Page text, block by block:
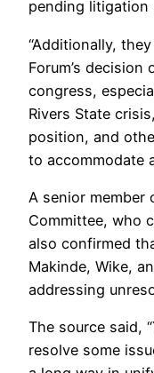
pending litigation
“Additionally,
Forum’s
congress,
Rivers State
position, and
to accommodate
A senior member
Committee, who
also confirmed
Makinde, Wike,
addressing
The source said,
resolve some